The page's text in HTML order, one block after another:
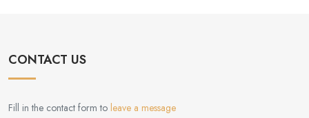
CONTACT US
Fill in the contact form to leave a message